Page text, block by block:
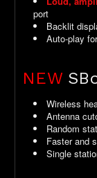
port
Backlit
Auto-play
NEW
Wireless
Antenna
Random
Faster and
Single